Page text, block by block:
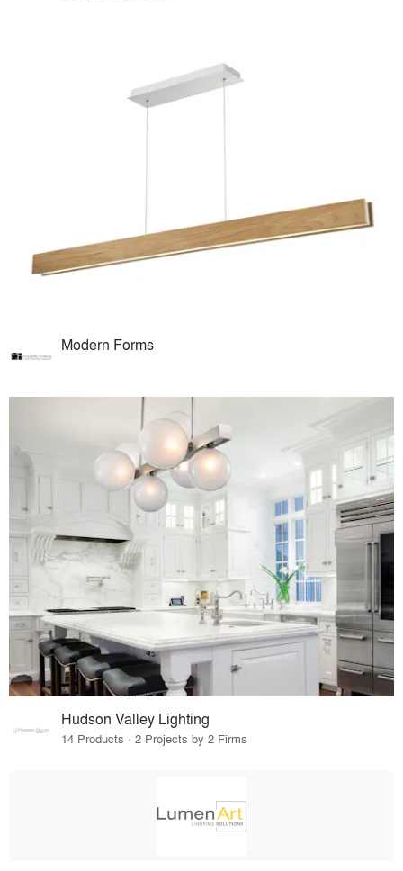
Modern Forms
Hudson Valley Lighting
14 Products · 2 Projects by 2 Firms